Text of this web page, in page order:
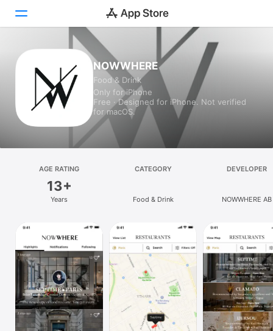
Games
Apps
Platform
Vision
Watch
TV
NOWWHERE
Food & Drink
Only for iPhone
Free · Designed for iPhone. Not verified
for macOS.
AGE RATING
13+
Years
CATEGORY
Food & Drink
DEVELOPER
NOWWHERE AB